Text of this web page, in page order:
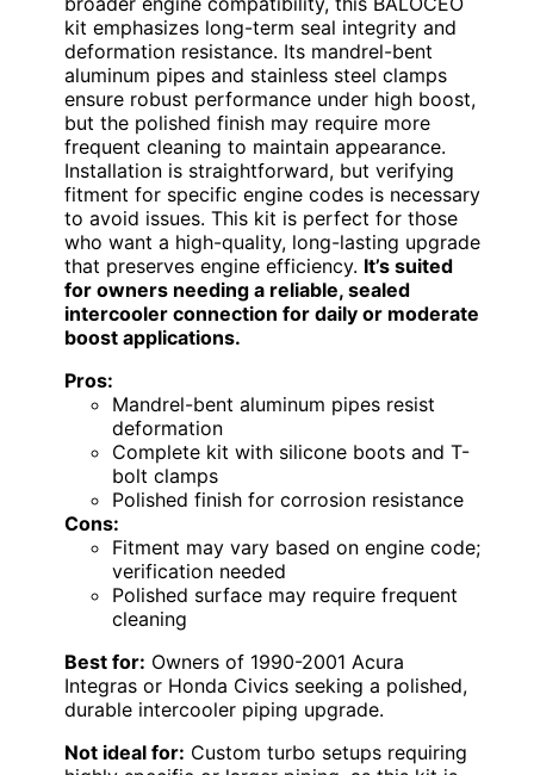
kit emphasizes long-term seal integrity and
deformation resistance. Its mandrel-bent
aluminum pipes and stainless steel clamps
ensure robust performance under high boost,
but the polished finish may require more
frequent cleaning to maintain appearance.
Installation is straightforward, but verifying
fitment for specific engine codes is necessary
to avoid issues. This kit is perfect for those
who want a high-quality, long-lasting upgrade
that preserves engine efficiency. It’s suited
for owners needing a reliable, sealed
intercooler connection for daily or moderate
boost applications.
Pros:
Mandrel-bent aluminum pipes resist
deformation
Complete kit with silicone boots and T-
bolt clamps
Polished finish for corrosion resistance
Cons:
Fitment may vary based on engine code;
verification needed
Polished surface may require frequent
cleaning
Best for: Owners of 1990-2001 Acura
Integras or Honda Civics seeking a polished,
durable intercooler piping upgrade.
Not ideal for: Custom turbo setups requiring